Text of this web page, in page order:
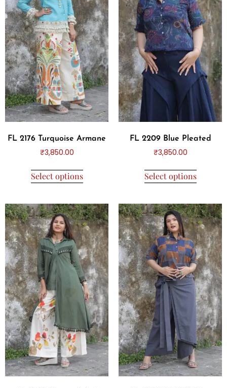
FL 2176 Turquoise Armane
₹3,850.00
Select options
FL 2209 Blue Pleated
₹3,850.00
Select options